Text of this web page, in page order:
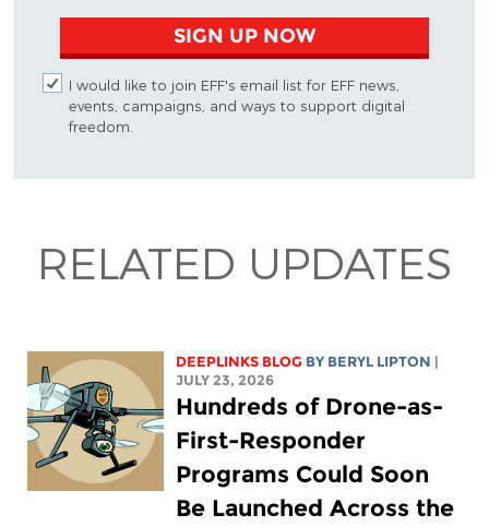
SIGN UP NOW
I would like to join EFF's email list for EFF news,
events, campaigns, and ways to support digital
freedom.
RELATED UPDATES
DEEPLINKS BLOG BY BERYL LIPTON
JULY 23, 2026
Hundreds of Drone-as-
First-Responder
Programs Could Soon
Be Launched Across the